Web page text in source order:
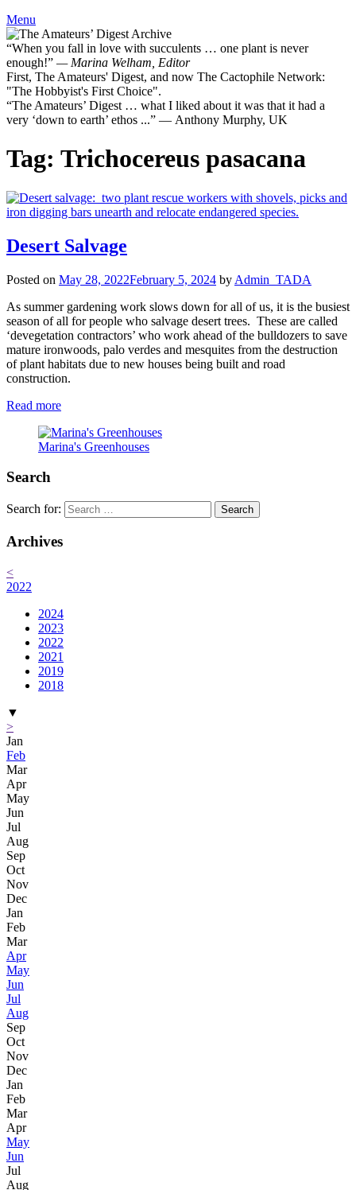
Menu
“When you fall in love with succulents … one plant is never
enough!” — Marina Welham, Editor
First, The Amateurs' Digest, and now The Cactophile Network:
"The Hobbyist's First Choice".
“The Amateurs’ Digest … what I liked about it was that it had a
very ‘down to earth’ ethos ...” — Anthony Murphy, UK
Tag: Trichocereus pasacana
Desert Salvage
Posted on May 28, 2022February 5, 2024 by Admin_TADA
As summer gardening work slows down for all of us, it is the busiest
season of all for people who salvage desert trees. These are called
‘devegetation contractors’ who work ahead of the bulldozers to save
mature ironwoods, palo verdes and mesquites from the destruction
of plant habitats due to new houses being built and road
construction.
Read more
Marina's Greenhouses
Search
Search for:
Archives
<
2022
2024
2023
2022
2021
2019
2018
▼
>
Jan
Feb
Mar
Apr
May
Jun
Jul
Aug
Sep
Oct
Nov
Dec
Jan
Feb
Mar
Apr
May
Jun
Jul
Aug
Sep
Oct
Nov
Dec
Jan
Feb
Mar
Apr
May
Jun
Jul
Aug